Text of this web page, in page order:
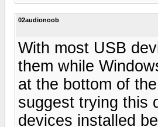
02audionoob
With most USB
them while
at the bottom of
suggest trying this
devices installed